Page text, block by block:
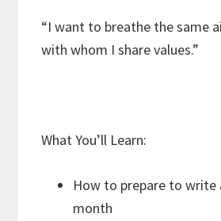
“I want to breathe the same
with whom I share values.”
What You’ll Learn:
How to prepare to write
month